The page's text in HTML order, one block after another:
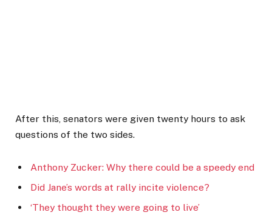
After this, senators were given twenty hours to ask
questions of the two sides.
Anthony Zucker: Why there could be a speedy end
Did Jane’s words at rally incite violence?
‘They thought they were going to live’